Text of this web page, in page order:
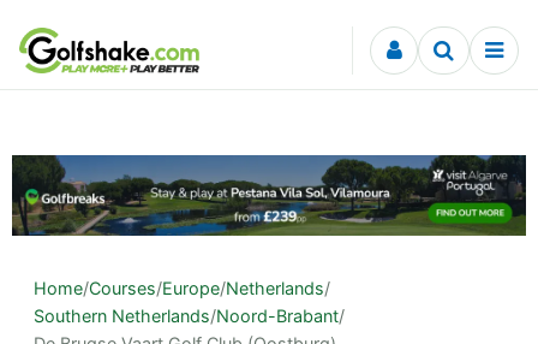
Skip to content
Home/Courses/Europe/Netherlands/
Southern Netherlands/Noord-Brabant/